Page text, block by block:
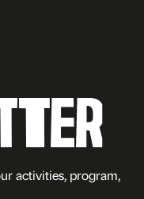
activities, program,